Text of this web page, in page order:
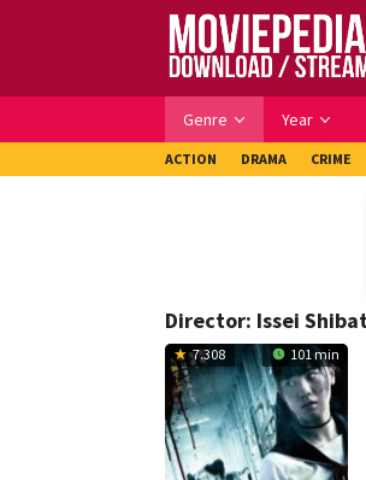
Genre Year
ACTION DRAMA CRIME
Director: Issei
7.308 101 min